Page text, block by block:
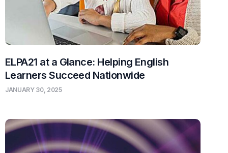
ELPA21 at a Glance: Helping English
Learners Succeed Nationwide
JANUARY 30, 2025